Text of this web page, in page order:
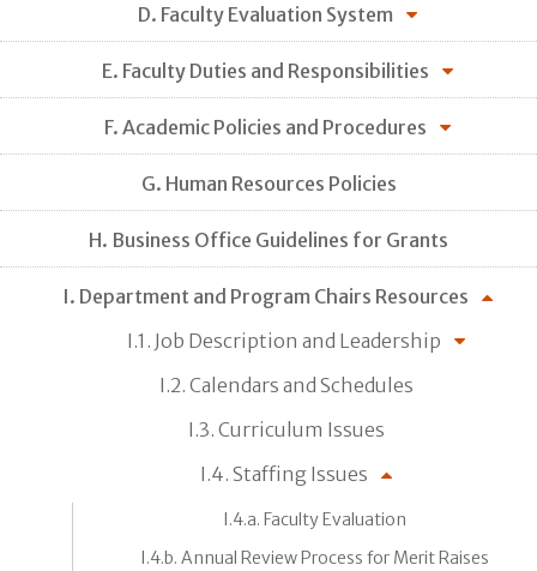
D. Faculty Evaluation System
E. Faculty Duties and Responsibilities
F. Academic Policies and Procedures
G. Human Resources Policies
H. Business Office Guidelines for Grants
I. Department and Program Chairs Resources
I.1. Job Description and Leadership
I.2. Calendars and Schedules
I.3. Curriculum Issues
I.4. Staffing Issues
I.4.a. Faculty Evaluation
I.4.b. Annual Review Process for Merit Raises